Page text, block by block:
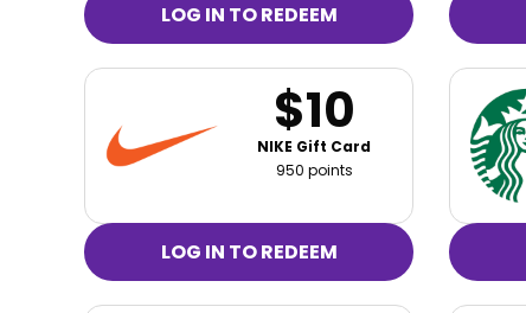
LOG IN TO REDEEM
$10
NIKE Gift Card
950 points
LOG IN TO REDEEM